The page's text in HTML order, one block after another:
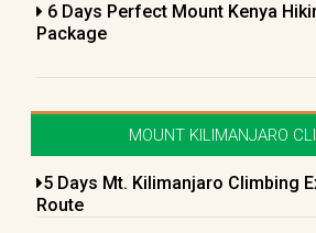
6 Days Perfect Mount Kenya
Package
MOUNT KILIMANJARO
5 Days Mt. Kilimanjaro Climbing
Route